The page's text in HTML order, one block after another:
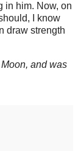
in him. Now, on
I know
draw strength
and was